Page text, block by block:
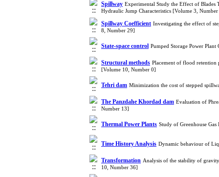
Spillway Experimental Study the Effect of Blades
Hydraulic Jump Characteristics [Volume 3,
Spillway Coefficient Investigating the effect of
8, Number 29]
State-space control Pumped Storage Power
Structural methods Placement of flood retention
[Volume 10, Number 0]
Tehri dam Minimization the cost of stepped
The Panzdahe Khordad dam Evaluation of
Number 13]
Thermal Power Plants Study of Greenhouse
Time History Analysis Dynamic behaviour of
Transformation Analysis of the stability of
10, Number 36]